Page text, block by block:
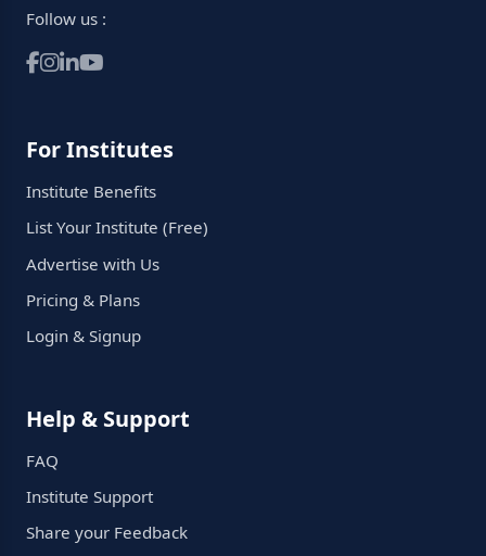
Follow us :
For Institutes
Institute Benefits
List Your Institute (Free)
Advertise with Us
Pricing & Plans
Login & Signup
Help & Support
FAQ
Institute Support
Share your Feedback